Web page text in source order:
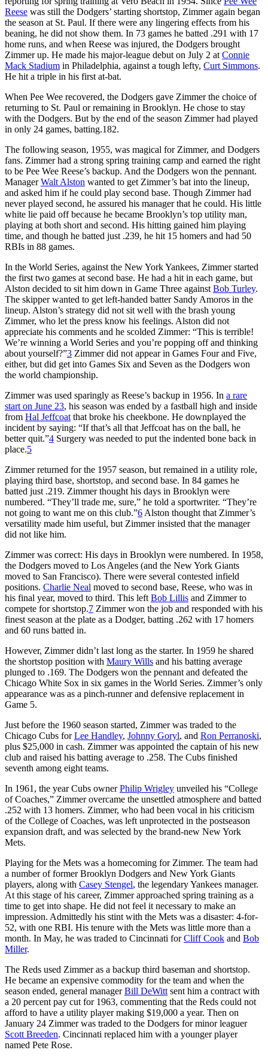
Reese was still the Dodgers’ starting shortstop, Zimmer again began
the season at St. Paul. If there were any lingering effects from his
beaning, he did not show them. In 73 games he batted .291 with 17
home runs, and when Reese was injured, the Dodgers brought
Zimmer up. He made his major-league debut on July 2 at Connie
Mack Stadium in Philadelphia, against a tough lefty, Curt Simmons.
He hit a triple in his first at-bat.
When Pee Wee recovered, the Dodgers gave Zimmer the choice of
returning to St. Paul or remaining in Brooklyn. He chose to stay
with the Dodgers. But by the end of the season Zimmer had played
in only 24 games, batting.182.
The following season, 1955, was magical for Zimmer, and Dodgers
fans. Zimmer had a strong spring training camp and earned the right
to be Pee Wee Reese’s backup. And the Dodgers won the pennant.
ManagerWalt Alston wanted to get Zimmer’s bat into the lineup,
and asked him if he could play second base. Though Zimmer had
never played second, he assured his manager that he could. His little
white lie paid off because he became Brooklyn’s top utility man,
playing at both short and second. His hitting gained him playing
time, and though he batted just .239, he hit 15 homers and had 50
RBIs in 88 games.
In the World Series, against the New York Yankees, Zimmer started
the first two games at second base. He had a hit in each game, but
Alston decided to sit him down in Game Three against Bob Turley.
The skipper wanted to get left-handed batter Sandy Amoros in the
lineup. Alston’s strategy did not sit well with the brash young
Zimmer, who let the press know his feelings. Alston did not
appreciate his comments and he scolded Zimmer: “This is terrible!
We’re winning a World Series and you’re popping off and thinking
about yourself?”3 Zimmer did not appear in Games Four and Five,
either, but did get into Games Six and Seven as the Dodgers won
the world championship.
Zimmer was used sparingly as Reese’s backup in 1956. In a rare
start on June 23, his season was ended by a fastball high and inside
from Hal Jeffcoat that broke his cheekbone. He downplayed the
incident by saying: “If that’s all that Jeffcoat has on the ball, he
better quit.”4 Surgery was needed to put the indented bone back in
place.5
Zimmer returned for the 1957 season, but remained in a utility role,
playing third base, shortstop, and second base. In 84 games he
batted just .219. Zimmer thought his days in Brooklyn were
numbered. “They’ll trade me, sure,” he told a sportwriter. “They’re
not going to want me on this club.”6 Alston thought that Zimmer’s
versatility made him useful, but Zimmer insisted that the manager
did not like him.
Zimmer was correct: His days in Brooklyn were numbered. In 1958,
the Dodgers moved to Los Angeles (and the New York Giants
moved to San Francisco). There were several contested infield
positions. Charlie Neal moved to second base, Reese, who was in
his final year, moved to third. This left Bob Lillis and Zimmer to
compete for shortstop.7 Zimmer won the job and responded with his
finest season at the plate as a Dodger, batting .262 with 17 homers
and 60 runs batted in.
However, Zimmer didn’t last long as the starter. In 1959 he shared
the shortstop position with Maury Wills and his batting average
plunged to .169. The Dodgers won the pennant and defeated the
Chicago White Sox in six games in the World Series. Zimmer’s only
appearance was as a pinch-runner and defensive replacement in
Game 5.
Just before the 1960 season started, Zimmer was traded to the
Chicago Cubs forLee Handley, Johnny Goryl, and Ron Perranoski,
plus $25,000 in cash. Zimmer was appointed the captain of his new
club and raised his batting average to .258. The Cubs finished
seventh among eight teams.
In 1961, the year Cubs ownerPhilip Wrigley unveiled his “College
of Coaches,” Zimmer overcame the unsettled atmosphere and batted
.252 with 13 homers. Zimmer, who had been vocal in his criticism
of the College of Coaches, was left unprotected in the postseason
expansion draft, and was selected by the brand-new New York
Mets.
Playing for the Mets was a homecoming for Zimmer. The team had
a number of former Brooklyn Dodgers and New York Giants
players, along with Casey Stengel, the legendary Yankees manager.
At this stage of his career, Zimmer approached spring training as a
time to get into shape. He did not feel it necessary to make an
impression. Admittedly his stint with the Mets was a disaster: 4-for-
52, with one RBI. His tenure with the Mets was little more than a
month. In May, he was traded to Cincinnati forCliff Cook and Bob
Miller.
The Reds used Zimmer as a backup third baseman and shortstop.
He became an expensive commodity for the team and when the
season ended, general managerBill DeWitt sent him a contract with
a 20 percent pay cut for 1963, commenting that the Reds could not
afford to have a utility player making $19,000 a year. Then on
January 24 Zimmer was traded to the Dodgers for minor leaguer
Scott Breeden. Cincinnati replaced him with a younger player
named Pete Rose.